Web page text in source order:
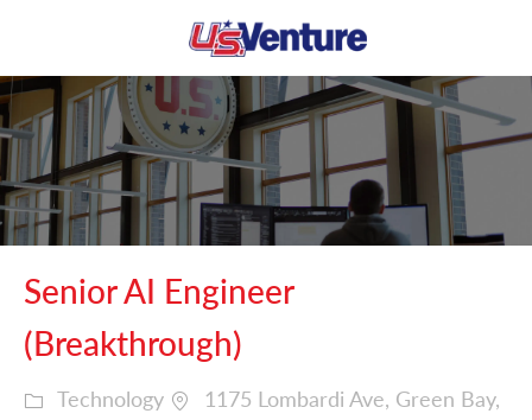
-
Senior AI Engineer
(Breakthrough)
Technology
1175 Lombardi Ave, Green Bay,